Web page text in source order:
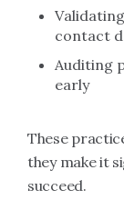
contact
Auditing
early
These
they make it
succeed.